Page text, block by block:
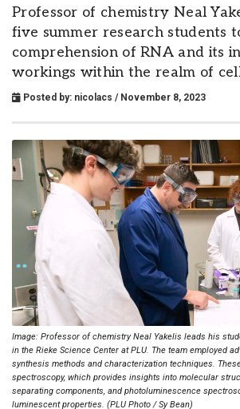
Professor of chemistry Neal
five summer research students
comprehension of RNA and its
workings within the realm of
Posted by: nicolacs / November 8, 2023
Image: Professor of chemistry Neal Yakelis leads his
in the Rieke Science Center at PLU. The team employed
synthesis methods and characterization techniques.
spectroscopy, which provides insights into molecular
separating components, and photoluminescence
luminescent properties. (PLU Photo / Sy Bean)